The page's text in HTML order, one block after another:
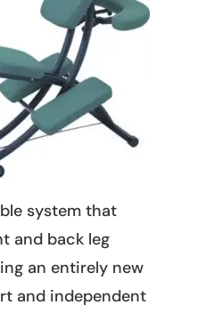
system that
and back leg
an entirely new
and independent